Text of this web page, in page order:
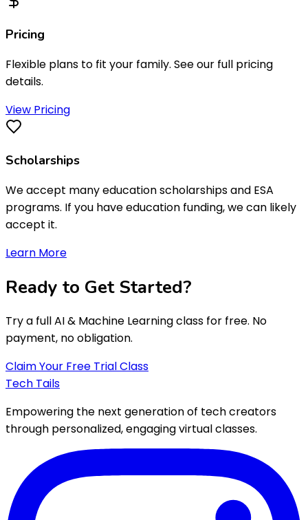
Pricing
Flexible plans to fit your family. See our full pricing
details.
View Pricing
Scholarships
We accept many education scholarships and ESA
programs. If you have education funding, we can likely
accept it.
Learn More
Ready to Get Started?
Try a fullAI & Machine Learning class for free. No
payment, no obligation.
Claim Your Free Trial Class
Tech Tails
Empowering the next generation of tech creators
through personalized, engaging virtual classes.